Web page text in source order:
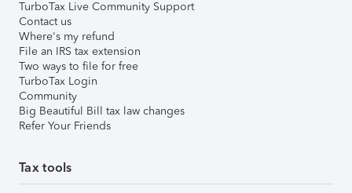
TurboTax Live Community Support
Contact us
Where's my refund
File an IRS tax extension
Two ways to file for free
TurboTax Login
Community
Big Beautiful Bill tax law changes
Refer Your Friends
Tax tools